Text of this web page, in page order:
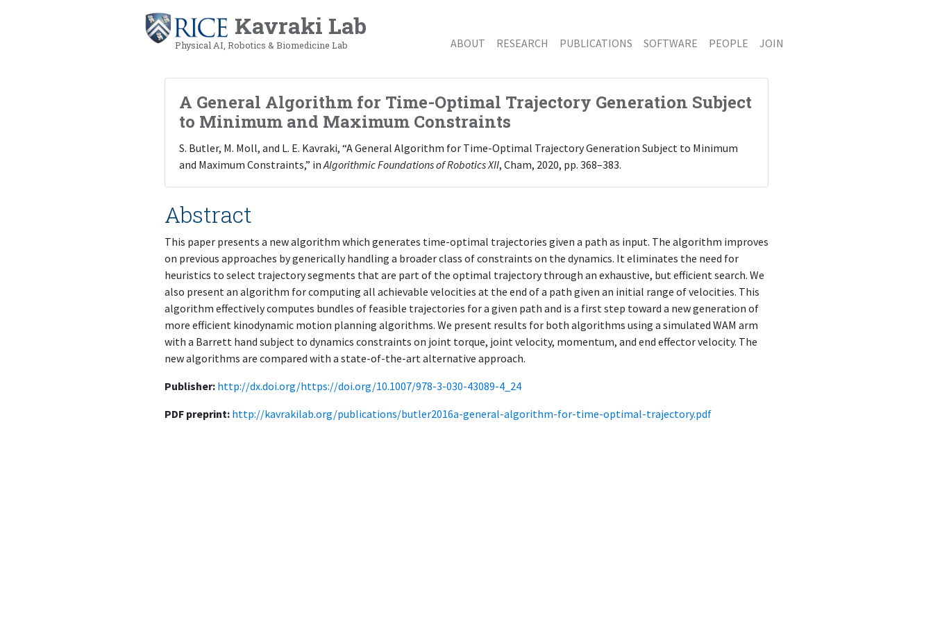
Kavraki Lab
Physical AI, Robotics & Biomedicine Lab ABOUT RESEARCH PUBLICATIONS SOFTWARE PEOPLE JOIN
A General Algorithm for Time-Optimal Trajectory Generation Subject
to Minimum and Maximum Constraints
S. Butler, M. Moll, and L. E. Kavraki, “A General Algorithm for Time-Optimal Trajectory Generation Subject to Minimum
and Maximum Constraints,” in Algorithmic Foundations of Robotics XII, Cham, 2020, pp. 368–383.
Abstract
This paper presents a new algorithm which generates time-optimal trajectories given a path as input. The algorithm improves
on previous approaches by generically handling a broader class of constraints on the dynamics. It eliminates the need for
heuristics to select trajectory segments that are part of the optimal trajectory through an exhaustive, but efficient search. We
also present an algorithm for computing all achievable velocities at the end of a path given an initial range of velocities. This
algorithm effectively computes bundles of feasible trajectories for a given path and is a first step toward a new generation of
more efficient kinodynamic motion planning algorithms. We present results for both algorithms using a simulated WAM arm
with a Barrett hand subject to dynamics constraints on joint torque, joint velocity, momentum, and end effector velocity. The
new algorithms are compared with a state-of-the-art alternative approach.
Publisher: http://dx.doi.org/https://doi.org/10.1007/978-3-030-43089-4_24
PDF preprint: http://kavrakilab.org/publications/butler2016a-general-algorithm-for-time-optimal-trajectory.pdf